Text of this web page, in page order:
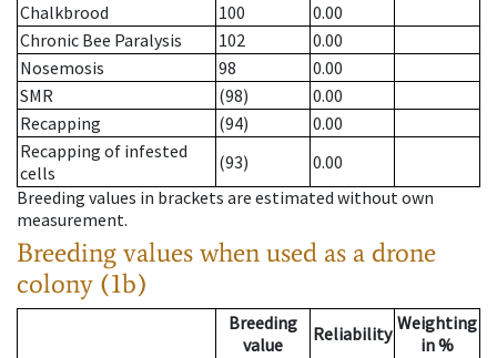
Chalkbrood
100
0.00
Chronic Bee Paralysis
102
0.00
Nosemosis
98
0.00
SMR
(98)
0.00
Recapping
(94)
0.00
Recapping of infested
cells
(93)
0.00
Breeding values in brackets are estimated without own
measurement.
Breeding values when used as a drone
colony (1b)
Breeding
value
Reliability Weighting
in %